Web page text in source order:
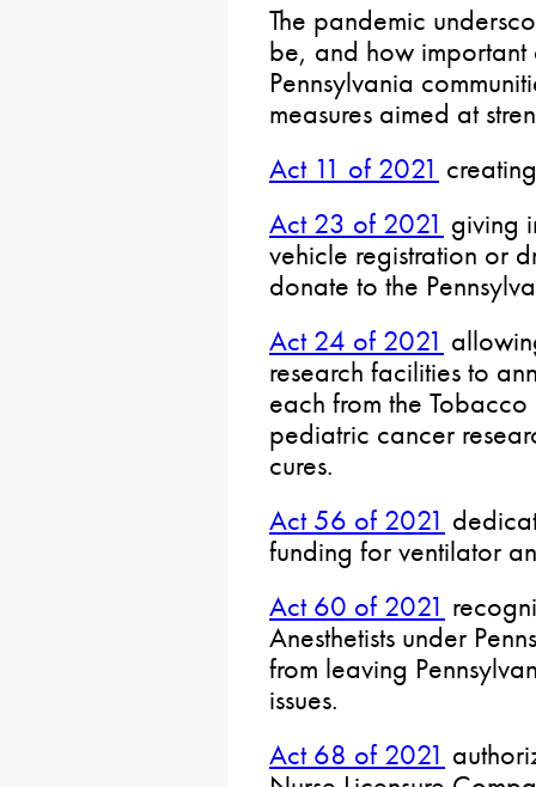
The pandemic
be, and how
Pennsylvania
measures aimed at
Act 11 of 2021
Act 23 of 2021 giving
vehicle registration or
donate to the
Act 24 of 2021
research facilities to
each from the
pediatric cancer
cures.
Act 56 of 2021
funding for ventilator
Act 60 of 2021
Anesthetists under
from leaving
issues.
Act 68 of 2021